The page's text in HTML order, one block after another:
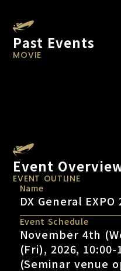
Past Events
MOVIE
Event
EVENT OUTLINE
Name
DX General
Event Schedule
November 4th
(Fri), 2026,
(Seminar venue